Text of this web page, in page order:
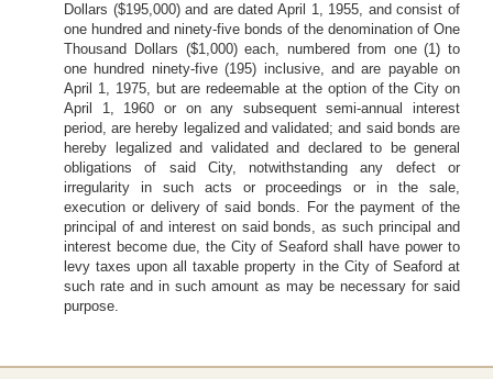
Dollars ($195,000) and are dated April 1, 1955, and consist of
one hundred and ninety-five bonds of the denomination of One
Thousand Dollars ($1,000) each, numbered from one (1) to
one hundred ninety-five (195) inclusive, and are payable on
April 1, 1975, but are redeemable at the option of the City on
April 1, 1960 or on any subsequent semi-annual interest
period, are hereby legalized and validated; and said bonds are
hereby legalized and validated and declared to be general
obligations of said City, notwithstanding any defect or
irregularity in such acts or proceedings or in the sale,
execution or delivery of said bonds. For the payment of the
principal of and interest on said bonds, as such principal and
interest become due, the City of Seaford shall have power to
levy taxes upon all taxable property in the City of Seaford at
such rate and in such amount as may be necessary for said
purpose.